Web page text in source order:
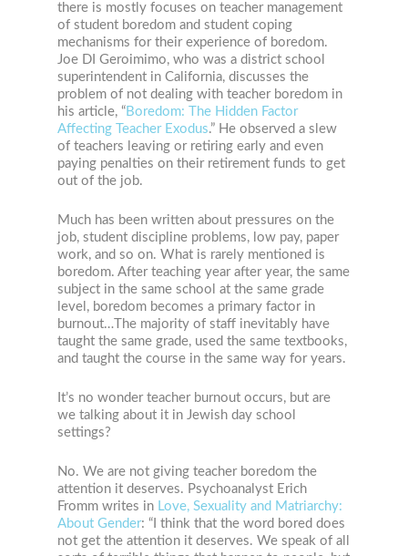
there is mostly focuses on teacher management
of student boredom and student coping
mechanisms for their experience of boredom.
Joe DI Geroimimo, who was a district school
superintendent in California, discusses the
problem of not dealing with teacher boredom in
his article, “Boredom: The Hidden Factor
Affecting Teacher Exodus.” He observed a slew
of teachers leaving or retiring early and even
paying penalties on their retirement funds to get
out of the job.
Much has been written about pressures on the
job, student discipline problems, low pay, paper
work, and so on. What is rarely mentioned is
boredom. After teaching year after year, the same
subject in the same school at the same grade
level, boredom becomes a primary factor in
burnout…The majority of staff inevitably have
taught the same grade, used the same textbooks,
and taught the course in the same way for years.
It’s no wonder teacher burnout occurs, but are
we talking about it in Jewish day school
settings?
No. We are not giving teacher boredom the
attention it deserves. Psychoanalyst Erich
Fromm writes in Love, Sexuality and Matriarchy:
About Gender: “I think that the word bored does
not get the attention it deserves. We speak of all